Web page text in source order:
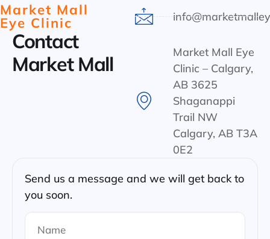
Contact
Market Mall
Market Mall
Eye Clinic
Market Mall Eye
Clinic – Calgary,
AB 3625
Shaganappi
Trail NW
Calgary, AB T3A
0E2
Send us a message and we will get back to
you soon.